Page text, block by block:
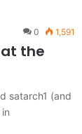
0 1,591
the
satarch1 (and